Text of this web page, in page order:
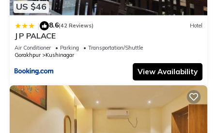
US $46
| 8.6(42 Reviews) Hotel
J P PALACE
Air Conditioner Parking
Transportation/Shuttle
Gorakhpur
Kushinagar
View Availability